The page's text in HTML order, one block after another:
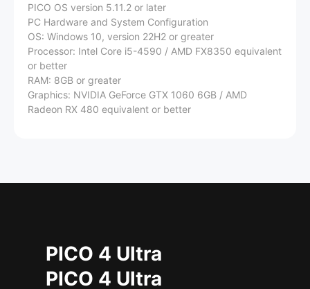
PICO OS version 5.11.2 or later
PC Hardware and System Configuration
OS: Windows 10, version 22H2 or greater
Processor: Intel Core i5-4590 / AMD FX8350 equivalent
or better
RAM: 8GB or greater
Graphics: NVIDIA GeForce GTX 1060 6GB / AMD
Radeon RX 480 equivalent or better
PICO 4 Ultra
PICO 4 Ultra